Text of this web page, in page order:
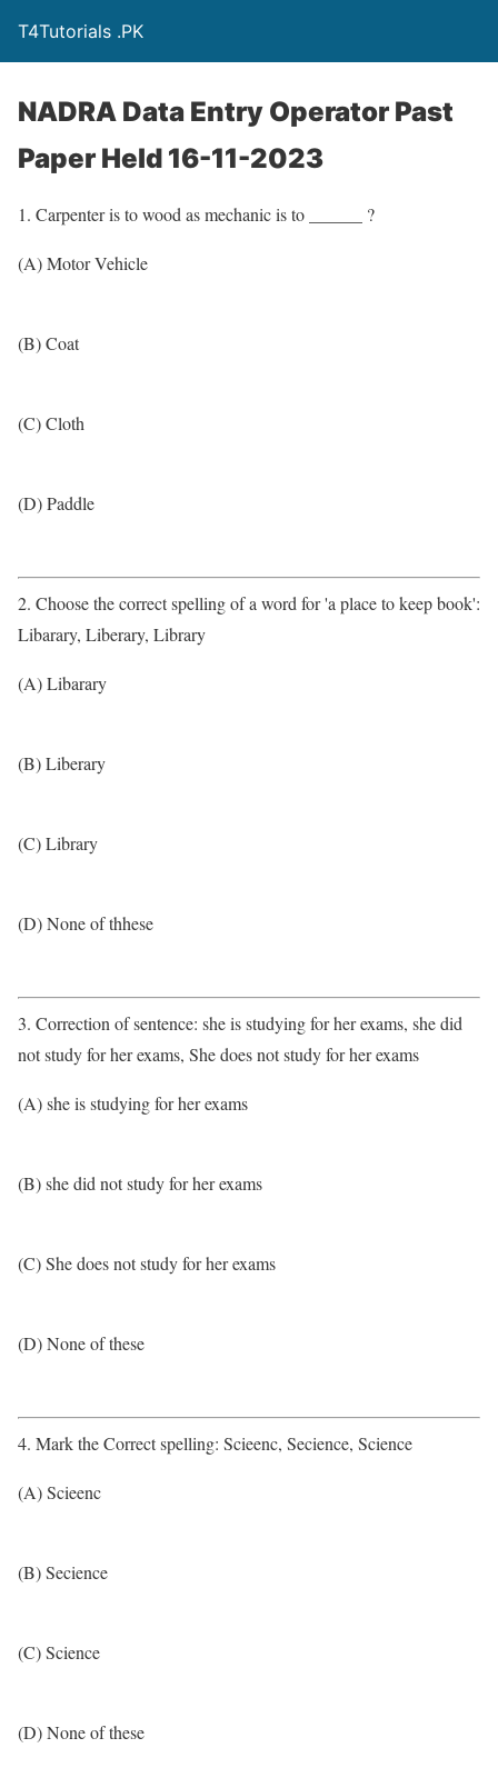
T4Tutorials .PK
NADRA Data Entry Operator Past
Paper Held 16-11-2023
1. Carpenter is to wood as mechanic is to ______ ?
(A) Motor Vehicle
(B) Coat
(C) Cloth
(D) Paddle
2. Choose the correct spelling of a word for 'a place to keep book':
Libarary, Liberary, Library
(A) Libarary
(B) Liberary
(C) Library
(D) None of thhese
3. Correction of sentence: she is studying for her exams, she did
not study for her exams, She does not study for her exams
(A) she is studying for her exams
(B) she did not study for her exams
(C) She does not study for her exams
(D) None of these
4. Mark the Correct spelling: Scieenc, Secience, Science
(A) Scieenc
(B) Secience
(C) Science
(D) None of these